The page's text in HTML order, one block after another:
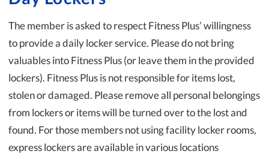
The member is asked to respect Fitness Plus’ willingness
to provide a daily locker service. Please do not bring
valuables into Fitness Plus (or leave them in the provided
lockers). Fitness Plus is not responsible for items lost,
stolen or damaged. Please remove all personal belongings
from lockers or items will be turned over to the lost and
found. For those members not using facility locker rooms,
express lockers are available in various locations